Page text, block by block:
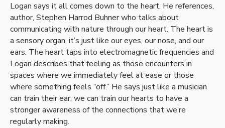
Logan says it all comes down to the heart. He references,
author, Stephen Harrod Buhner who talks about
communicating with nature through our heart. The heart is
a sensory organ, it’s just like our eyes, our nose, and our
ears. The heart taps into electromagnetic frequencies and
Logan describes that feeling as those encounters in
spaces where we immediately feel at ease or those
where something feels “off.” He says just like a musician
can train their ear, we can train our hearts to have a
stronger awareness of the connections that we’re
regularly making.